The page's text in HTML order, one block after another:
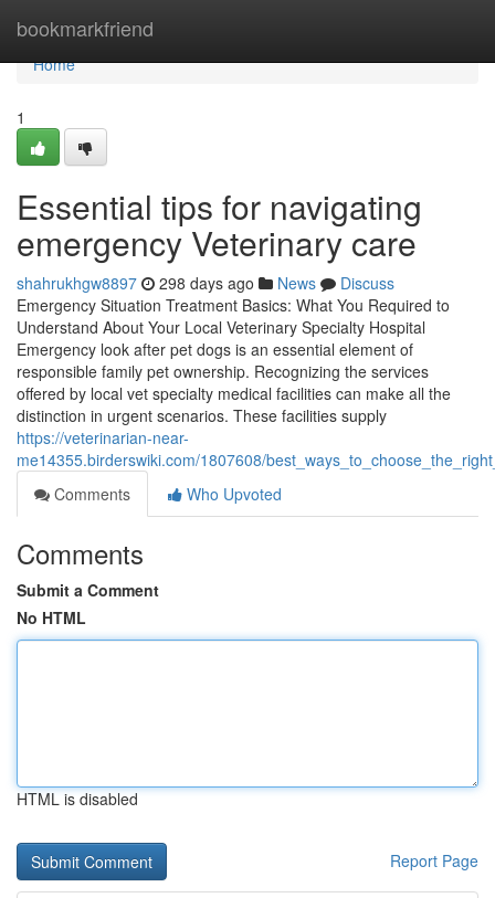
bookmarkfriend
Home
Home
1
Essential tips for navigating
emergency Veterinary care
shahrukhgw8897 298 days ago News
Discuss
Emergency Situation Treatment Basics: What You Required to
Understand About Your Local Veterinary Specialty Hospital
Emergency look after pet dogs is an essential element of
responsible family pet ownership. Recognizing the services
offered by local vet specialty medical facilities can make all the
distinction in urgent scenarios. These facilities supply
https://veterinarian-near-
me14355.birderswiki.com/1807608/
Comments
Who Upvoted
Comments
Submit a Comment
No HTML
HTML is disabled
Report Page